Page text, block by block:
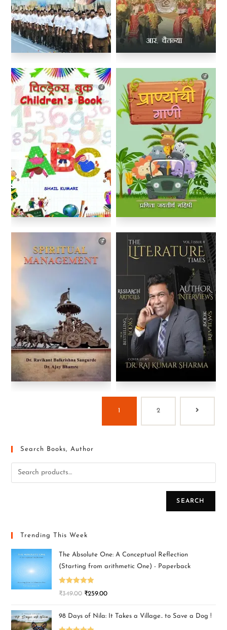
1 2
Search Books, Author
SEARCH
Trending This Week
The Absolute One: A Conceptual Reflection
(Starting from arithmetic One) - Paperback
Rated5.00
₹349.00 ₹259.00
98 Days of Nila: It Takes a Village.. to Save a Dog !